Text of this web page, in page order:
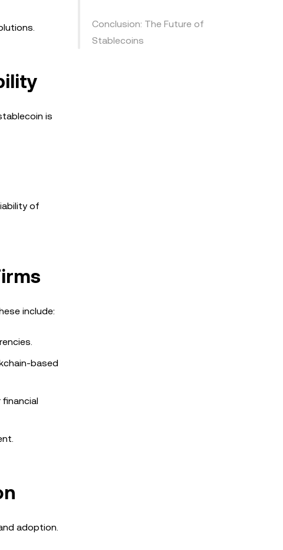
is
of
include:
based
adoption.
Conclusion: The Future of
Stablecoins